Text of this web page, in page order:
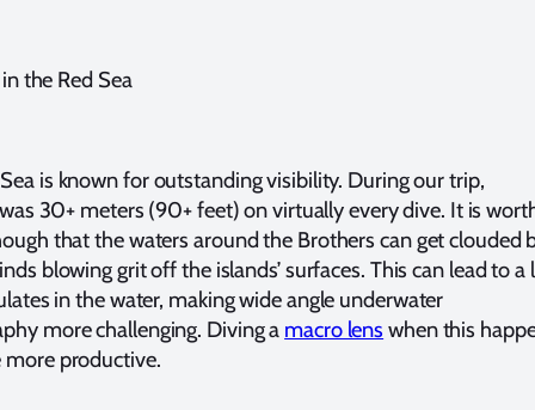
the Red Sea
is known for outstanding visibility. During our trip,
30+ meters (90+ feet) on virtually every dive. It is
that the waters around the Brothers can get clouded
blowing grit off the islands’ surfaces. This can lead to a
in the water, making wide angle underwater
more challenging. Diving a macro lens when this
productive.